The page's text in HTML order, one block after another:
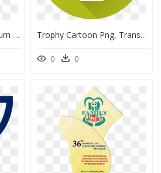
Sail Contour Glass Medium - Trophy, HD Png Download Trophy Cartoon Png, Transparent Png
0 0